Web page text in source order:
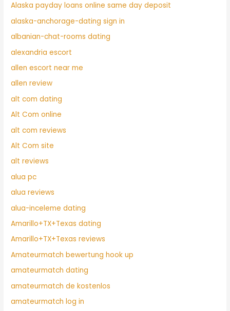
Alaska payday loans online same day deposit
alaska-anchorage-dating sign in
albanian-chat-rooms dating
alexandria escort
allen escort near me
allen review
alt com dating
Alt Com online
alt com reviews
Alt Com site
alt reviews
alua pc
alua reviews
alua-inceleme dating
Amarillo+TX+Texas dating
Amarillo+TX+Texas reviews
Amateurmatch bewertung hook up
amateurmatch dating
amateurmatch de kostenlos
amateurmatch log in